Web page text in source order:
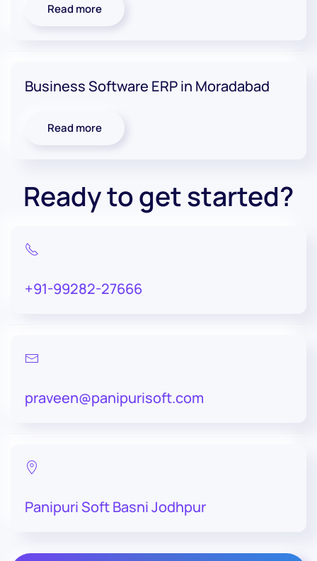
Read more
Business Software ERP in Moradabad
Read more
Ready to get started?
+91-99282-27666
praveen@panipurisoft.com
Panipuri Soft Basni Jodhpur